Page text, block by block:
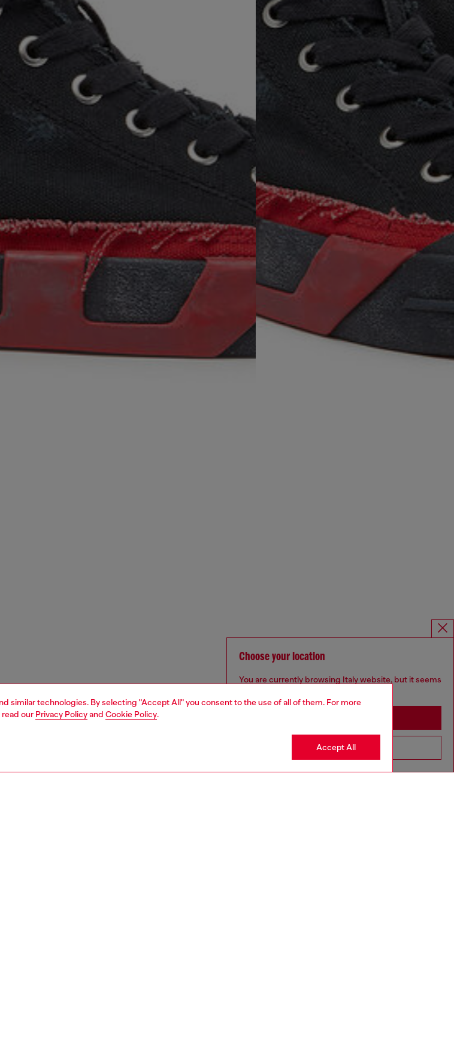
similar technologies. By selecting "Accept All" you consent to the use of all of them. For more
read our Privacy Policyand Cookie Policy.
Accept All
Choose your location
You are currently browsing Italy website, but it seems
Go to United States